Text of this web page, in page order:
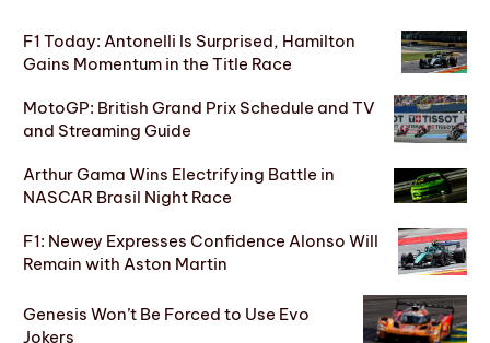
F1 Today: Antonelli Is Surprised, Hamilton
Gains Momentum in the Title Race
MotoGP: British Grand Prix Schedule and TV
and Streaming Guide
Arthur Gama Wins Electrifying Battle in
NASCAR Brasil Night Race
F1: Newey Expresses Confidence Alonso Will
Remain with Aston Martin
Genesis Won’t Be Forced to Use Evo
Jokers